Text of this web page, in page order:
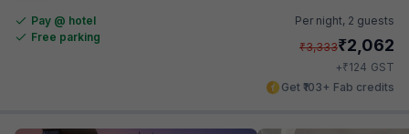
Pay @ hotel
Free parking
Per night, 2 guests
₹3,333₹2,062
+₹124 GST
Get ₹103+ Fab credits